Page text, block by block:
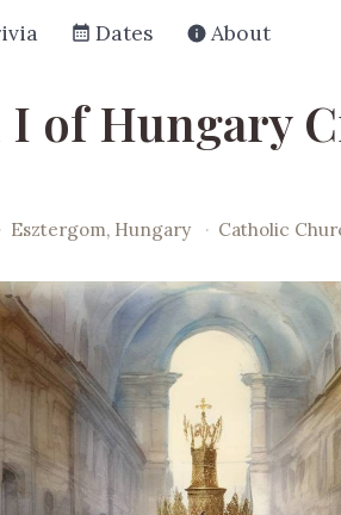
Dates About
I of Hungary
· Esztergom, Hungary · Catholic